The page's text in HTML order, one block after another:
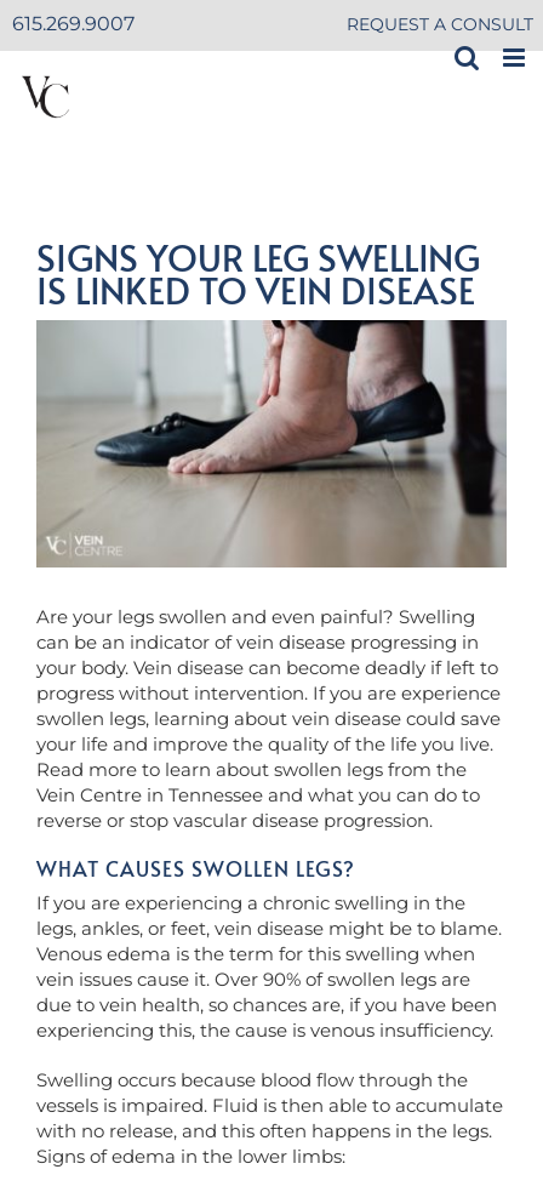
Skip
to
615.269.9007 REQUEST A CONSULT
SIGNS YOUR LEG SWELLING
IS LINKED TO VEIN DISEASE
Are your legs swollen and even painful? Swelling
can be an indicator of vein disease progressing in
your body. Vein disease can become deadly if left to
progress without intervention. If you are experience
swollen legs, learning about vein disease could save
your life and improve the quality of the life you live.
Read more to learn about swollen legs from the
Vein Centre in Tennessee and what you can do to
reverse or stop vascular disease progression.
WHAT CAUSES SWOLLEN LEGS?
If you are experiencing a chronic swelling in the
legs, ankles, or feet, vein disease might be to blame.
Venous edema is the term for this swelling when
vein issues cause it. Over 90% of swollen legs are
due to vein health, so chances are, if you have been
experiencing this, the cause is venous insufficiency.
Swelling occurs because blood flow through the
vessels is impaired. Fluid is then able to accumulate
with no release, and this often happens in the legs.
Signs of edema in the lower limbs: